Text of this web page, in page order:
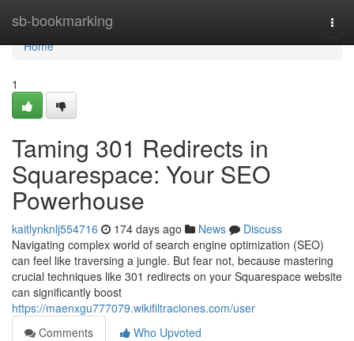
sb-bookmarking
Home
Home
1
Taming 301 Redirects in
Squarespace: Your SEO
Powerhouse
kaitlynknlj554716 174 days ago News
Discuss
Navigating complex world of search engine optimization (SEO)
can feel like traversing a jungle. But fear not, because mastering
crucial techniques like 301 redirects on your Squarespace website
can significantly boost
https://maenxgu777079.wikifiltraciones.com/user
Comments
Who Upvoted